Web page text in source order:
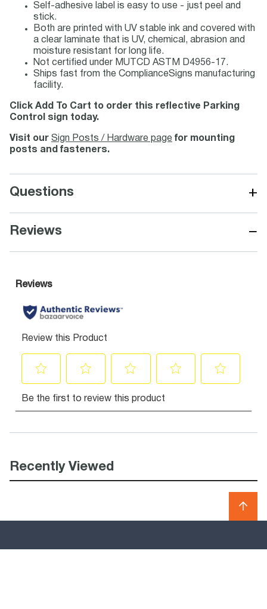
Self-adhesive label is easy to use - just peel and
stick.
Both are printed with UV stable ink and covered with
a clear laminate that is UV, chemical, abrasion and
moisture resistant for long life.
Not certified under MUTCD ASTM D4956-17.
Ships fast from the ComplianceSigns manufacturing
facility.
Click Add To Cart to order this reflective Parking
Control sign today.
Visit our Sign Posts / Hardware page for mounting
posts and fasteners.
Questions +
Reviews −
Recently Viewed